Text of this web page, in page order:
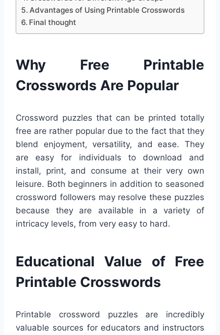
Advantages of Using Printable Crosswords
Final thought
Why Free Printable
Crosswords Are Popular
Crossword puzzles that can be printed totally
free are rather popular due to the fact that they
blend enjoyment, versatility, and ease. They
are easy for individuals to download and
install, print, and consume at their very own
leisure. Both beginners in addition to seasoned
crossword followers may resolve these puzzles
because they are available in a variety of
intricacy levels, from very easy to hard.
Educational Value of Free
Printable Crosswords
Printable crossword puzzles are incredibly
valuable sources for educators and instructors